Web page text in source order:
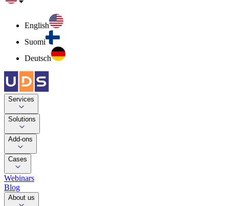
English
Suomi
Deutsch
Services
Solutions
Add-ons
Cases
Webinars
Blog
About us